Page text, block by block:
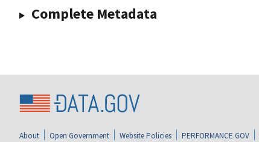
Complete Metadata
About Open Government Website Policies PERFORMANCE.GOV